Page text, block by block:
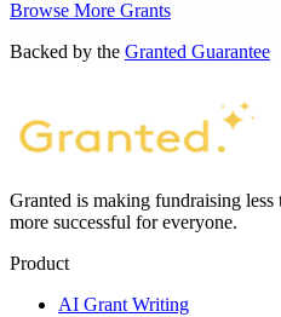
Browse More Grants
Backed by the Granted Guarantee
Granted is making fundraising less
more successful for everyone.
Product
AI Grant Writing